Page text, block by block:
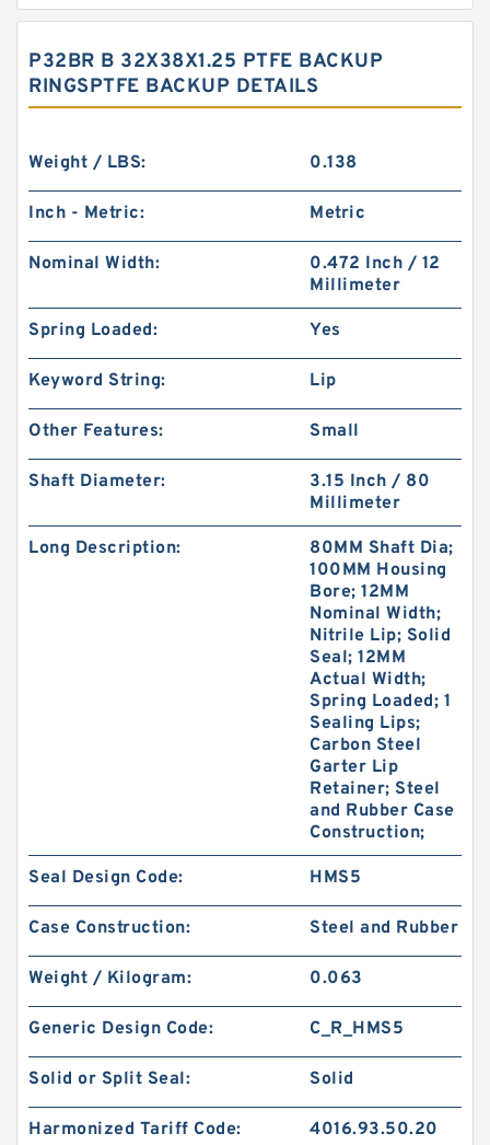
P32BR B 32X38X1.25 PTFE BACKUP
RINGSPTFE BACKUP DETAILS
Weight / LBS: 0.138
Inch - Metric: Metric
Nominal Width:
0.472 Inch / 12
Millimeter
Spring Loaded: Yes
Keyword String: Lip
Other Features: Small
Shaft Diameter:
3.15 Inch / 80
Millimeter
Long Description:
80MM Shaft Dia;
100MM Housing
Bore; 12MM
Nominal Width;
Nitrile Lip; Solid
Seal; 12MM
Actual Width;
Spring Loaded; 1
Sealing Lips;
Carbon Steel
Garter Lip
Retainer; Steel
and Rubber Case
Construction;
Seal Design Code: HMS5
Case Construction: Steel and Rubber
Weight / Kilogram: 0.063
Generic Design Code: C_R_HMS5
Solid or Split Seal: Solid
Harmonized Tariff Code: 4016.93.50.20